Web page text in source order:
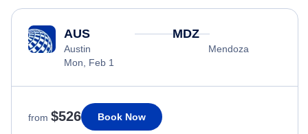
AUS
Austin
Mon, Feb 1
MDZ
Mendoza
from $526 Book Now